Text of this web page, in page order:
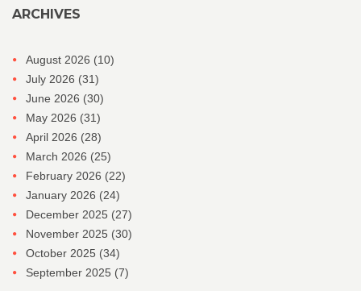
ARCHIVES
August 2026 (10)
July 2026 (31)
June 2026 (30)
May 2026 (31)
April 2026 (28)
March 2026 (25)
February 2026 (22)
January 2026 (24)
December 2025 (27)
November 2025 (30)
October 2025 (34)
September 2025 (7)